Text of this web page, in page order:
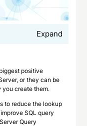
Expand
positive
or they can be
you create them.
to reduce the lookup
SQL query
Query